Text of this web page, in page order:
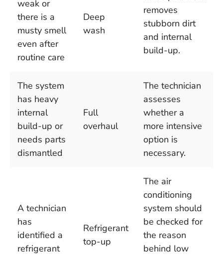
weak or
there is a
musty smell
even after
routine care
Deep
wash
removes
stubborn dirt
and internal
build-up.
The system
has heavy
internal
build-up or
needs parts
dismantled
Full
overhaul
The technician
assesses
whether a
more intensive
option is
necessary.
A technician
has
identified a
refrigerant
Refrigerant
top-up
The air
conditioning
system should
be checked for
the reason
behind low